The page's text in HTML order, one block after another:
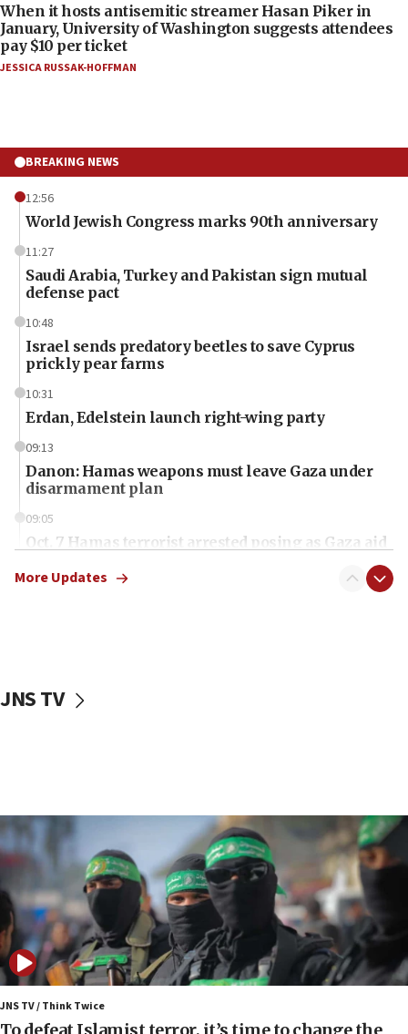
When it hosts antisemitic streamer Hasan Piker in
January, University of Washington suggests attendees
pay $10 per ticket
JESSICA RUSSAK-HOFFMAN
BREAKING NEWS
12:56
World Jewish Congress marks 90th anniversary
11:27
Saudi Arabia, Turkey and Pakistan sign mutual
defense pact
10:48
Israel sends predatory beetles to save Cyprus
prickly pear farms
10:31
Erdan, Edelstein launch right-wing party
09:13
Danon: Hamas weapons must leave Gaza under
disarmament plan
09:05
Oct. 7 Hamas terrorist arrested posing as Gaza aid
vessels under Iran blockade
06:55
Palestinians attack Israeli civilians who
accidentally entered Jenin in Samaria
06:50
Uganda approves troop deployment to Gaza
06:25
Israel’s FM meets Colombia’s president-elect
ahead of inauguration
More Updates
JNS TV
JNS TV / Think Twice
To defeat Islamist terror, it’s time to change the